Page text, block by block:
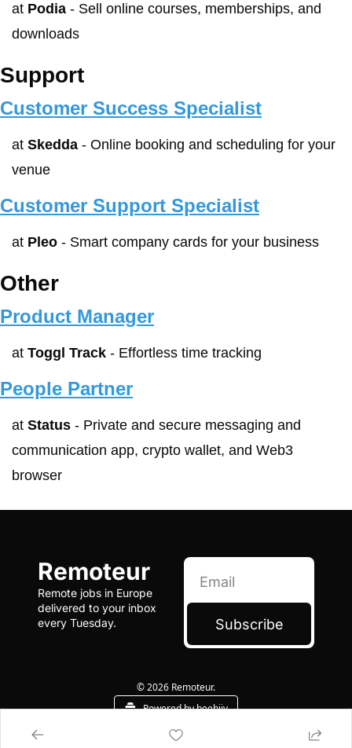
at Podia - Sell online courses, memberships, and
downloads
Support
Customer Success Specialist
at Skedda - Online booking and scheduling for your
venue
Customer Support Specialist
at Pleo - Smart company cards for your business
Other
Product Manager
at Toggl Track - Effortless time tracking
People Partner
at Status - Private and secure messaging and
communication app, crypto wallet, and Web3
browser
Remoteur
Remote jobs in Europe
delivered to your inbox
every Tuesday.
Subscribe
© 2026 Remoteur.
Powered by beehiiv